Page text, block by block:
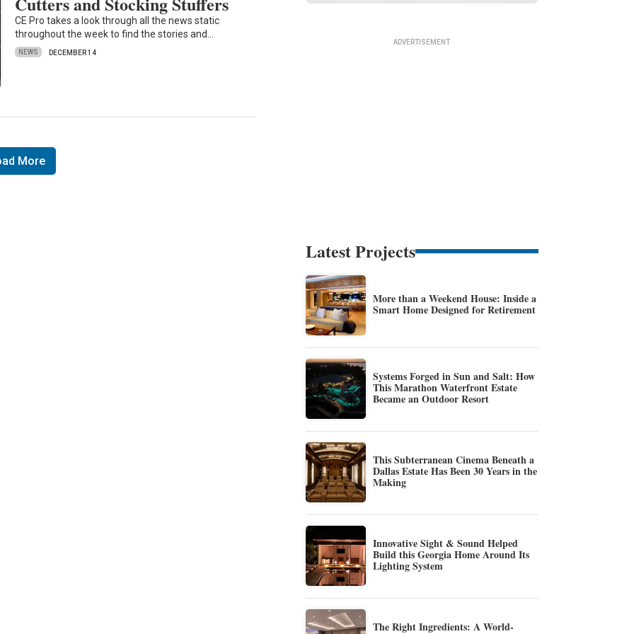
CE Pro takes a look through all the news static
throughout the week to find the stories and…
NEWS DECEMBER 14
More
Latest Projects
More than a Weekend House: Inside a
Smart Home Designed for Retirement
Systems Forged in Sun and Salt: How
This Marathon Waterfront Estate
Became an Outdoor Resort
This Subterranean Cinema Beneath a
Dallas Estate Has Been 30 Years in the
Making
Innovative Sight & Sound Helped
Build this Georgia Home Around Its
Lighting System
The Right Ingredients: A World-